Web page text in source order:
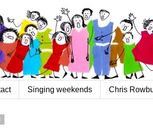
Singing weekends Chris